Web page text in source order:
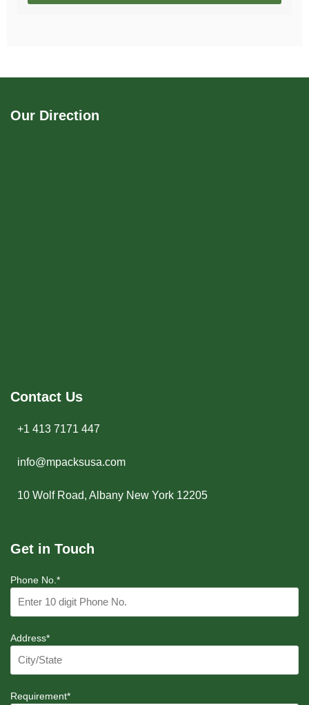
Our Direction
Contact Us
+1 413 7171 447
info@mpacksusa.com
10 Wolf Road, Albany New York 12205
Get in Touch
Phone No.*
Address*
Requirement*